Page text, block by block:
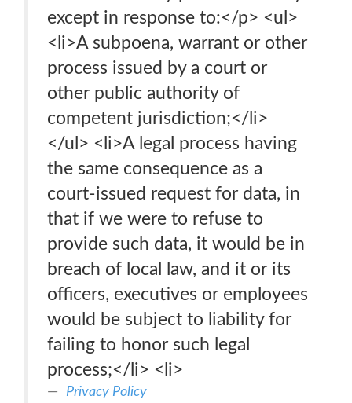
except in response to:</p> <ul>
<li>A subpoena, warrant or other
process issued by a court or
other public authority of
competent jurisdiction;</li>
</ul> <li>A legal process having
the same consequence as a
court-issued request for data, in
that if we were to refuse to
provide such data, it would be in
breach of local law, and it or its
officers, executives or employees
would be subject to liability for
failing to honor such legal
process;</li> <li>
Privacy Policy